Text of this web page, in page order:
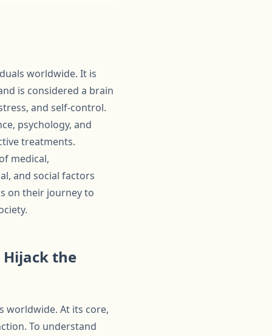
worldwide. It is
is considered a brain
and self-control.
psychology, and
treatments.
medical,
and social factors
on their journey to
Hijack the
worldwide. At its core,
To understand